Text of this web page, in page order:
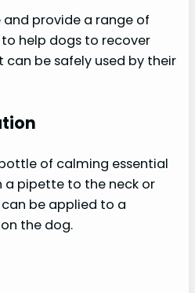
and provide a range of
help dogs to recover
be safely used by their
of calming essential
a pipette to the neck or
be applied to a
the dog.